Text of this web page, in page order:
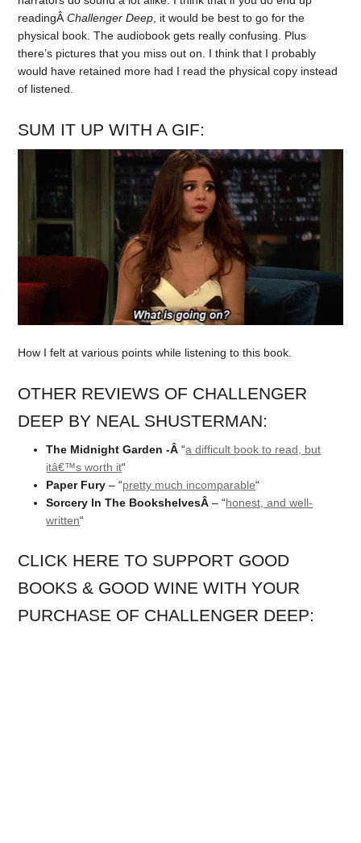
readingÂChallenger Deep, it would be best to go for the
physical book. The audiobook gets really confusing. Plus
there’s pictures that you miss out on. I think that I probably
would have retained more had I read the physical copy instead
of listened.
SUM IT UP WITH A GIF:
How I felt at various points while listening to this book.
OTHER REVIEWS OF CHALLENGER
DEEP BY NEAL SHUSTERMAN:
The Midnight Garden -Â“a difficult book to read, but
itâ€™s worth it“
Paper Fury – “pretty much incomparable“
Sorcery In The BookshelvesÂ– “honest, and well-
written“
CLICK HERE TO SUPPORT GOOD
BOOKS & GOOD WINE WITH YOUR
PURCHASE OF CHALLENGER DEEP: